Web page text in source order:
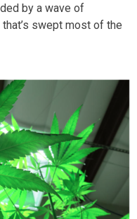
by a wave of
swept most of the